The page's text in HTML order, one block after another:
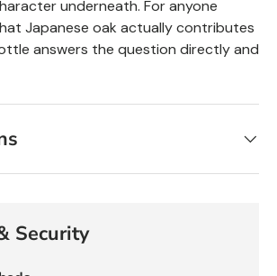
underneath. For anyone
Japanese oak actually contributes
answers the question directly and
Security